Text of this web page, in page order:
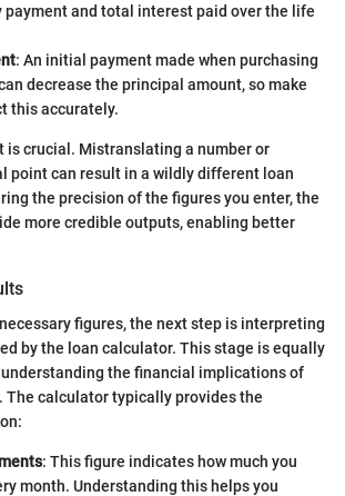
payment and total interest paid over the life
: An initial payment made when purchasing
decrease the principal amount, so make
this accurately.
is crucial. Mistranslating a number or
point can result in a wildly different loan
the precision of the figures you enter, the
more credible outputs, enabling better
figures, the next step is interpreting
by the loan calculator. This stage is equally
the financial implications of
The calculator typically provides the
: This figure indicates how much you
month. Understanding this helps you